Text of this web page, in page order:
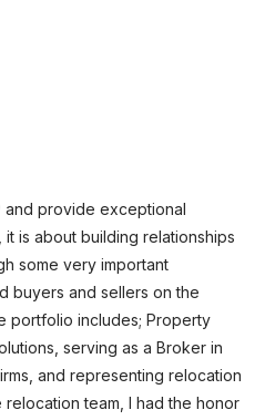
and provide exceptional
is about building relationships
some very important
buyers and sellers on the
portfolio includes; Property
serving as a Broker in
and representing relocation
team, I had the honor